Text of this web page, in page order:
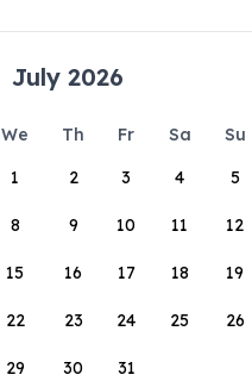
July 2026
We Th Fr Sa
Su
1
2 3 4 5
8 9 10 11 12
15 16 17 18 19
22 23 24 25 26
29 30 31